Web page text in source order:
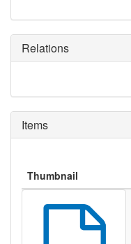
Relations
Items
Thumbnail